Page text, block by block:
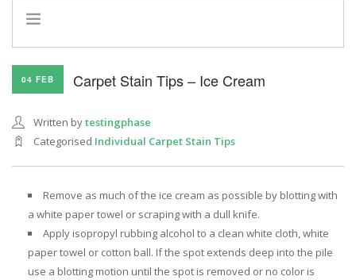
HOME
REFERRAL PROGRAM
04 FEB Carpet Stain Tips – Ice Cream
Written bytestingphase
Categorised Individual Carpet Stain Tips
Remove as much of the ice cream as possible by blotting with
a white paper towel or scraping with a dull knife.
Apply isopropyl rubbing alcohol to a clean white cloth, white
paper towel or cotton ball. If the spot extends deep into the pile
use a blotting motion until the spot is removed or no color is